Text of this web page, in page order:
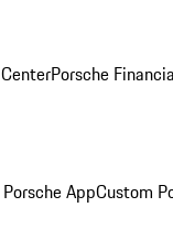
Porsche
AppCustom